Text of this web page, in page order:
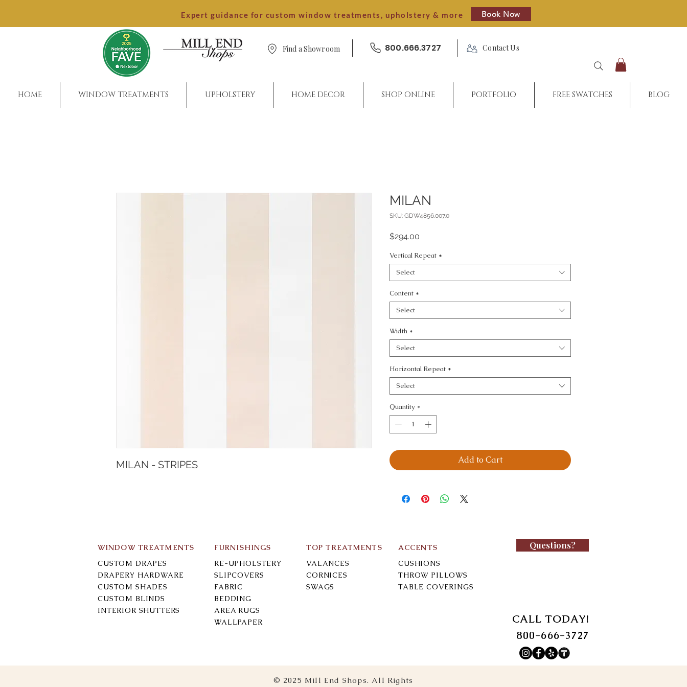
Expert guidance for custom window treatments, upholstery & more Book Now
Find a Showroom 800.666.3727 Contact Us
HOME WINDOW TREATMENTS UPHOLSTERY HOME DECOR SHOP ONLINE PORTFOLIO FREE SWATCHES BLOG
MILAN - STRIPES
MILAN
SKU: GDW4856.007.0
$294.00
Vertical Repeat *
Select
Content *
Select
Width *
Select
Horizontal Repeat *
Select
Quantity *
Add to Cart
WINDOW TREATMENTS
CUSTOM DRAPES
DRAPERY HARDWARE
CUSTOM SHADES
CUSTOM BLINDS
INTERIOR SHUTTERS
FURNISHINGS
RE-UPHOLSTERY
SLIPCOVERS
FABRIC
BEDDING
AREA RUGS
WALLPAPER
TOP TREATMENTS
VALANCES
CORNICES
SWAGS
ACCENTS
CUSHIONS
THROW PILLOWS
TABLE COVERINGS
Questions?
CALL TODAY!
800-666-3727
© 2025 Mill End Shops. All Rights